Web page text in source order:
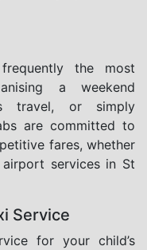
the most
a weekend
travel, or simply
are committed to
fares, whether
services in St
Service
for your child’s